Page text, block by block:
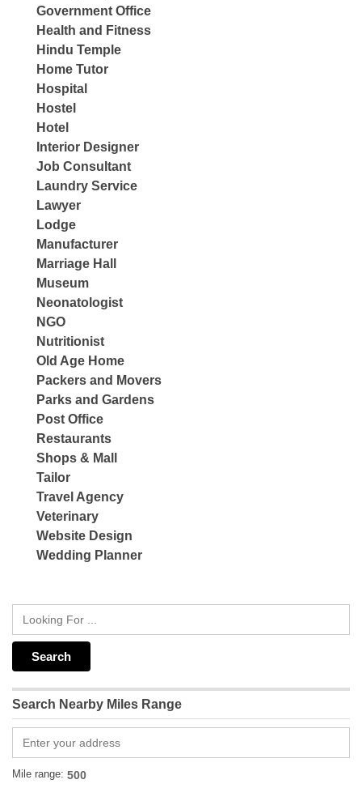
Government Office
Health and Fitness
Hindu Temple
Home Tutor
Hospital
Hostel
Hotel
Interior Designer
Job Consultant
Laundry Service
Lawyer
Lodge
Manufacturer
Marriage Hall
Museum
Neonatologist
NGO
Nutritionist
Old Age Home
Packers and Movers
Parks and Gardens
Post Office
Restaurants
Shops & Mall
Tailor
Travel Agency
Veterinary
Website Design
Wedding Planner
Search Nearby Miles Range
Mile range: